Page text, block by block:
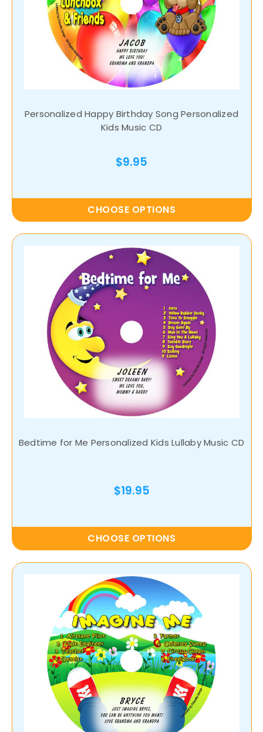
Personalized Happy Birthday Song Personalized
Kids Music CD
$9.95
CHOOSE OPTIONS
Bedtime for Me Personalized Kids Lullaby Music CD
$19.95
CHOOSE OPTIONS